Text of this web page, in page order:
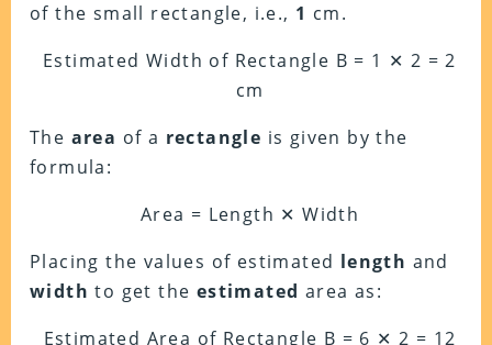
of the small rectangle, i.e., 1 cm.
Estimated Width of Rectangle B = 1 ✕ 2 = 2
cm
The area of a rectangle is given by the
formula:
Area = Length ✕ Width
Placing the values of estimated length and
width to get the estimated area as:
Estimated Area of Rectangle B = 6 ✕ 2 = 12